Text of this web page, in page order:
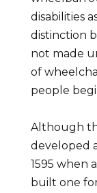
disabilities
distinction
not made
of
people
Although
developed
1595 when
built one